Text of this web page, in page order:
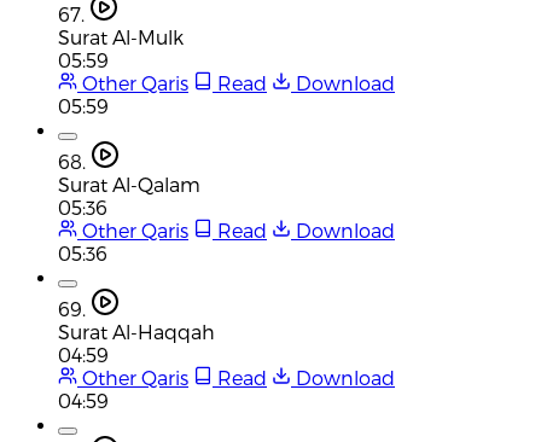
67.
Surat Al-Mulk
05:59
Other Qaris
Read
Download
05:59
68.
Surat Al-Qalam
05:36
Other Qaris
Read
Download
05:36
69.
Surat Al-Haqqah
04:59
Other Qaris
Read
Download
04:59